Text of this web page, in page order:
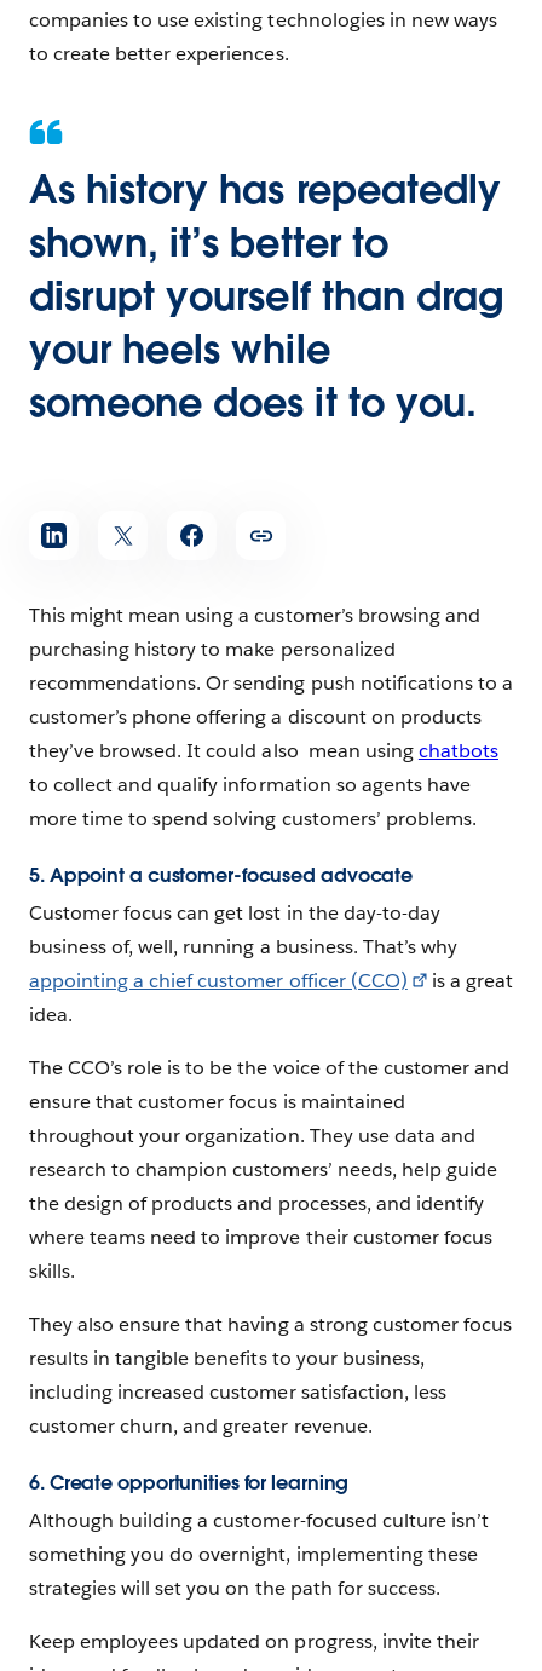
companies to use existing technologies in new ways
to create better experiences.
As history has repeatedly
shown, it’s better to
disrupt yourself than drag
your heels while
someone does it to you.
This might mean using a customer’s browsing and
purchasing history to make personalized
recommendations. Or sending push notifications to a
customer’s phone offering a discount on products
they’ve browsed. It could also mean usingchatbots
to collect and qualify information so agents have
more time to spend solving customers’ problems.
5. Appoint a customer-focused advocate
Customer focus can get lost in the day-to-day
business of, well, running a business. That’s why
appointing a chief customer officer (CCO)
is a great
idea.
The CCO’s role is to be the voice of the customer and
ensure that customer focus is maintained
throughout your organization. They use data and
research to champion customers’ needs, help guide
the design of products and processes, and identify
where teams need to improve their customer focus
skills.
They also ensure that having a strong customer focus
results in tangible benefits to your business,
including increased customer satisfaction, less
customer churn, and greater revenue.
6. Create opportunities for learning
Although building a customer-focused culture isn’t
something you do overnight, implementing these
strategies will set you on the path for success.
Keep employees updated on progress, invite their